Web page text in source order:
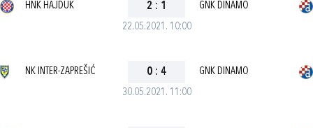
22.05.2021. 10:00
HNK HAJDUK 2 : 1 GNK DINAMO
30.05.2021. 11:00
NK INTER-ZAPREŠIĆ 0 : 4 GNK DINAMO